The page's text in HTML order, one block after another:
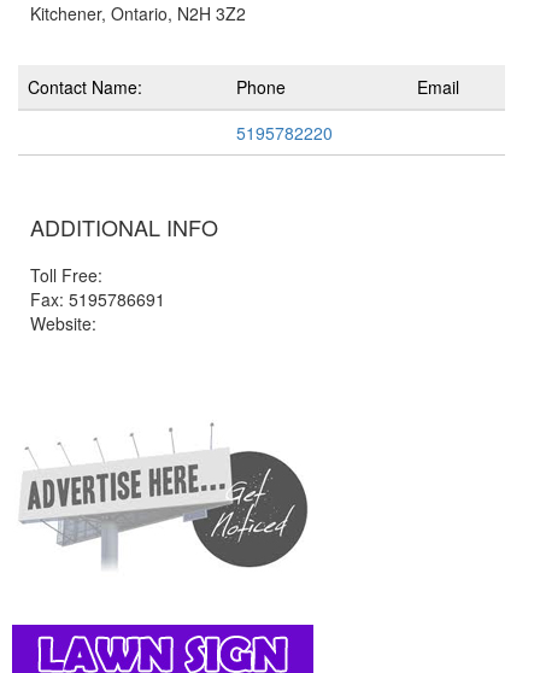
Kitchener, Ontario, N2H 3Z2
Contact Name: Phone
Email
5195782220
ADDITIONAL INFO
Toll Free:
Fax: 5195786691
Website: